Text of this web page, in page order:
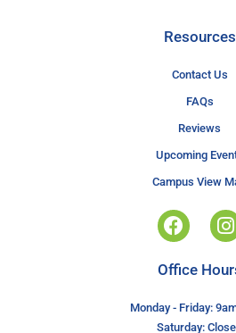
Resources
Contact Us
FAQs
Reviews
Upcoming
Campus View
Office
Monday - Friday:
Saturday: